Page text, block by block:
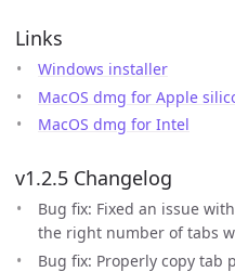
Links
Windows installer
MacOS dmg for Apple
MacOS dmg for Intel
v1.2.5 Changelog
Bug fix: Fixed an issue
the right number of tabs
Bug fix: Properly copy tab